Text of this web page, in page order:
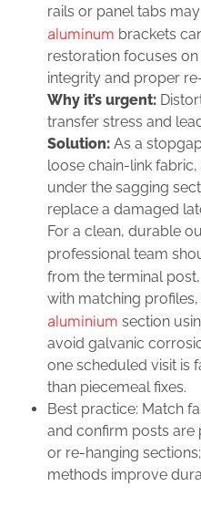
rails or panel tabs
aluminum brackets
restoration focuses
integrity and proper
Why it’s urgent:
transfer stress and
Solution: As a
loose chain‑link
under the sagging
replace a damaged
For a clean, durable
professional team
from the terminal
with matching
aluminium section
avoid galvanic
one scheduled visit is
than piecemeal fixes.
Best practice: Match
and confirm posts are
or re‑hanging
methods improve